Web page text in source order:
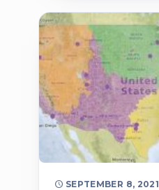
SEPTEMBER 8, 2021